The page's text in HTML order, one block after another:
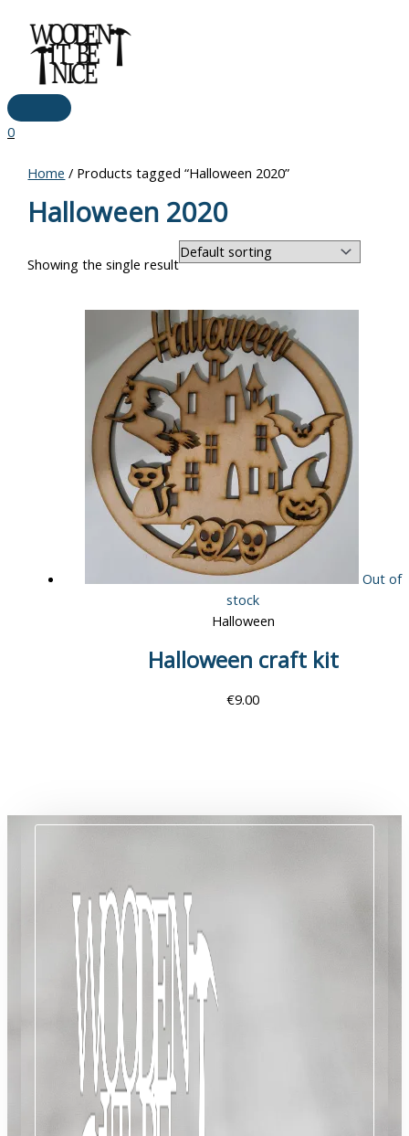
content
0
Home / Products tagged “Halloween 2020”
Halloween 2020
Showing the single result
Out of
stock
Halloween
Halloween craft kit
€9.00